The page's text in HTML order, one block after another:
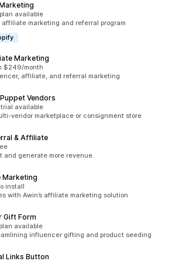
available
marketing and referral program
Marketing
$249/month
affiliate, and referral marketing
Vendors
trial available
vendor marketplace or consignment store
& Affiliate
and generate more revenue.
Marketing
install
with Awin’s affiliate marketing solution
Gift Form
available
influencer gifting and product seeding
Links Button